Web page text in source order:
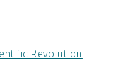
Revolution